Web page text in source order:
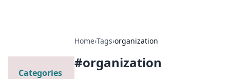
Home›Tags›organization
#organization
Categories